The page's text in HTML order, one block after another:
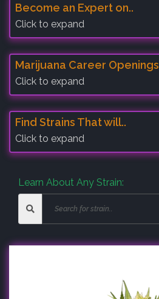
Become an Expert on..
Click to expand
Marijuana Career Openings
Click to expand
Find Strains That will..
Click to expand
Learn About Any Strain: